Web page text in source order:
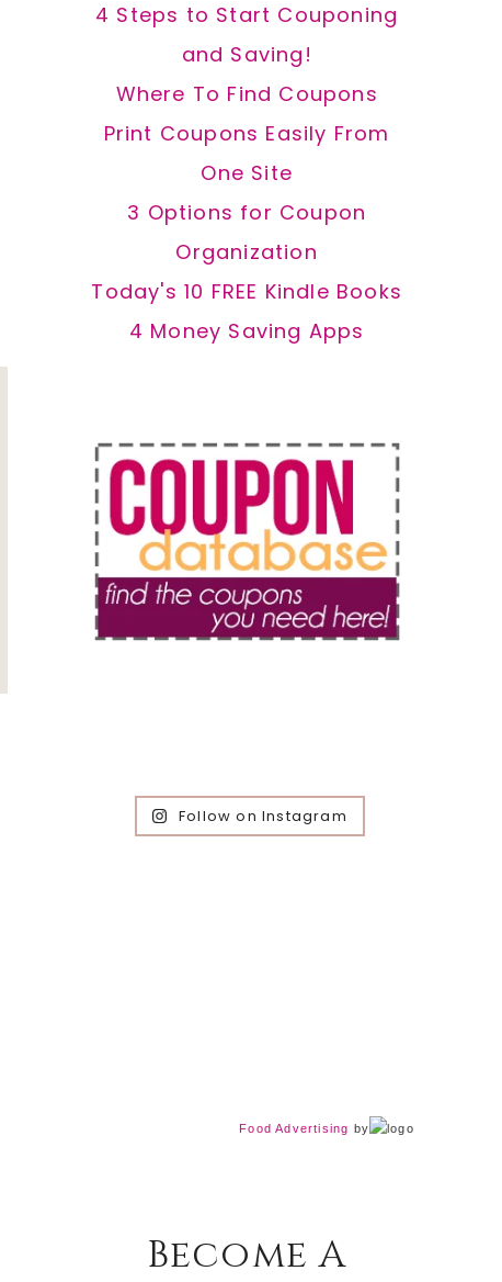
4 Steps to Start Couponing
and Saving!
Where To Find Coupons
Print Coupons Easily From
One Site
3 Options for Coupon
Organization
Today's 10 FREE Kindle Books
4 Money Saving Apps
Follow on Instagram
Food Advertising by
Become A